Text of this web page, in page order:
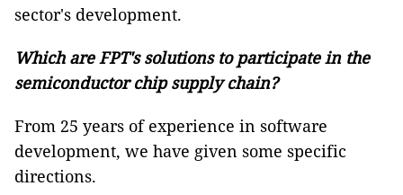
sector's development.
Which are FPT's solutions to participate in the
semiconductor chip supply chain?
From 25 years of experience in software
development, we have given some specific
directions.